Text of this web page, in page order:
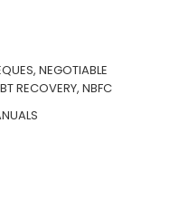
NEGOTIABLE
RECOVERY, NBFC